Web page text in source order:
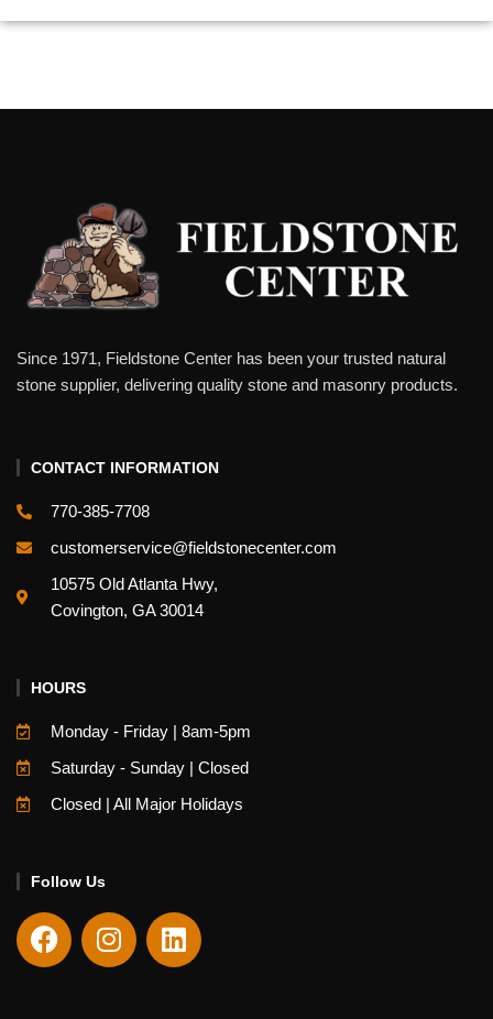
Since 1971, Fieldstone Center has been your trusted natural
stone supplier, delivering quality stone and masonry products.
CONTACT INFORMATION
770-385-7708
customerservice@fieldstonecenter.com
10575 Old Atlanta Hwy,
Covington, GA 30014
HOURS
Monday - Friday | 8am-5pm
Saturday - Sunday | Closed
Closed | All Major Holidays
Follow Us